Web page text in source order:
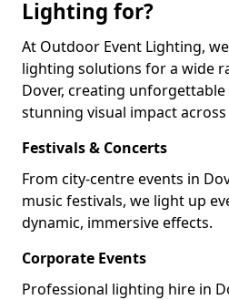
Lighting for?
At Outdoor Event Lighting,
lighting solutions for a wide
Dover, creating
stunning visual impact across
Festivals & Concerts
From city-centre events in
music festivals, we light up
dynamic, immersive effects.
Corporate Events
Professional lighting hire in